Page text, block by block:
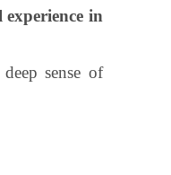
in
sense of